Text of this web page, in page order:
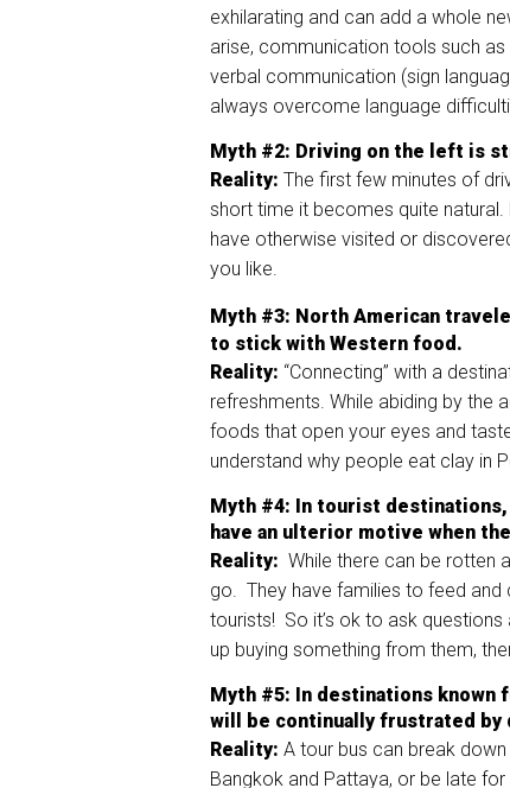
exhilarating and can add a whole
arise, communication tools such
verbal communication (sign
always overcome language
Myth #2: Driving on the left is
Reality: The first few minutes of
short time it becomes quite
have otherwise visited or
you like.
Myth #3: North American
to stick with Western food.
Reality: “Connecting” with a
refreshments. While abiding by the
foods that open your eyes and
understand why people eat clay in
Myth #4: In tourist
have an ulterior motive when
Reality: While there can be rotten
go. They have families to feed
tourists! So it’s ok to ask
up buying something from them,
Myth #5: In destinations known
will be continually frustrated by
Reality: A tour bus can break
Bangkok and Pattaya, or be late for